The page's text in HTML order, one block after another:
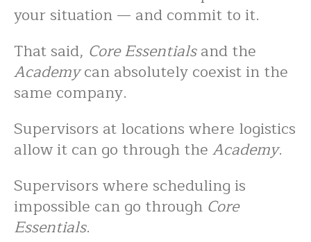
your situation — and commit to it.
That said, Core Essentialsand the
Academycan absolutely coexist in the
same company.
Supervisors at locations where logistics
allow it can go through theAcademy.
Supervisors where scheduling is
impossible can go through Core
Essentials.